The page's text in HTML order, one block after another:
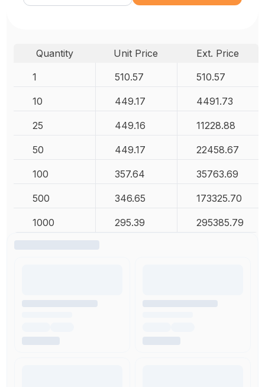
Quantity Unit Price
Ext. Price
1
510.57 510.57
10 449.17 4491.73
25 449.16 11228.88
50 449.17 22458.67
100 357.64 35763.69
500 346.65 173325.70
1000 295.39 295385.79